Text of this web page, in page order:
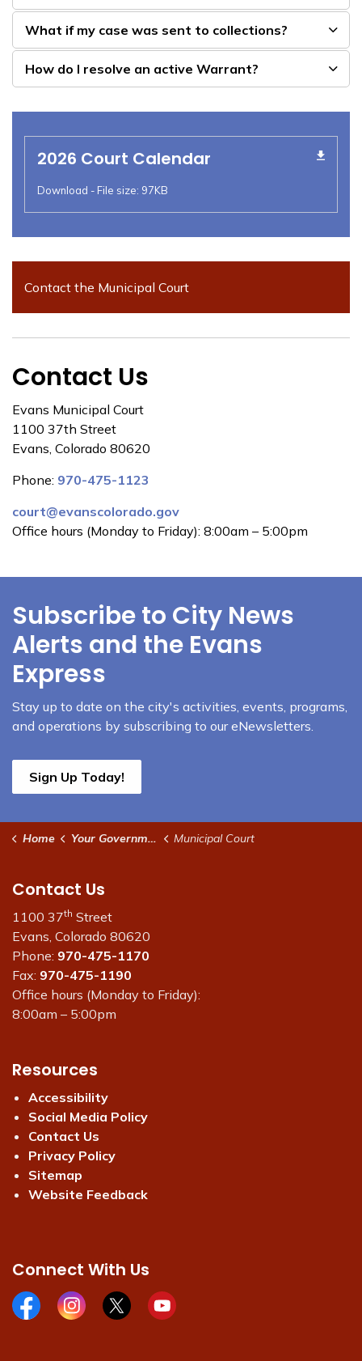
What if my case was sent to collections?
How do I resolve an active Warrant?
2026 Court Calendar
Download - File size: 97KB
Contact the Municipal Court
Contact Us
Evans Municipal Court
1100 37th Street
Evans, Colorado 80620
Phone: 970-475-1123
court@evanscolorado.gov
Office hours (Monday to Friday): 8:00am – 5:00pm
Subscribe to City News
Alerts and the Evans
Express
Stay up to date on the city's activities, events, programs,
and operations by subscribing to our eNewsletters.
Sign Up Today!
Home Your Government Municipal Court
Contact Us
1100 37th Street
Evans, Colorado 80620
Phone: 970-475-1170
Fax: 970-475-1190
Office hours (Monday to Friday):
8:00am – 5:00pm
Resources
Accessibility
Social Media Policy
Contact Us
Privacy Policy
Sitemap
Website Feedback
Connect With Us
Facebook pageInstagram page
X page Youtube page